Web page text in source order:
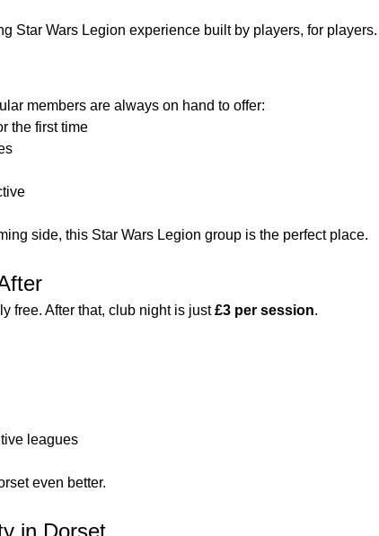
Star Wars Legion experience built by players, for players.
members are always on hand to offer:
the first time
side, this Star Wars Legion group is the perfect place.
free. After that, club night is just £3 per session.
leagues
even better.
in Dorset